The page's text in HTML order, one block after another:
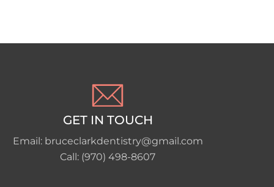
GET IN TOUCH
Email: bruceclarkdentistry@gmail.com
Call: (970) 498-8607